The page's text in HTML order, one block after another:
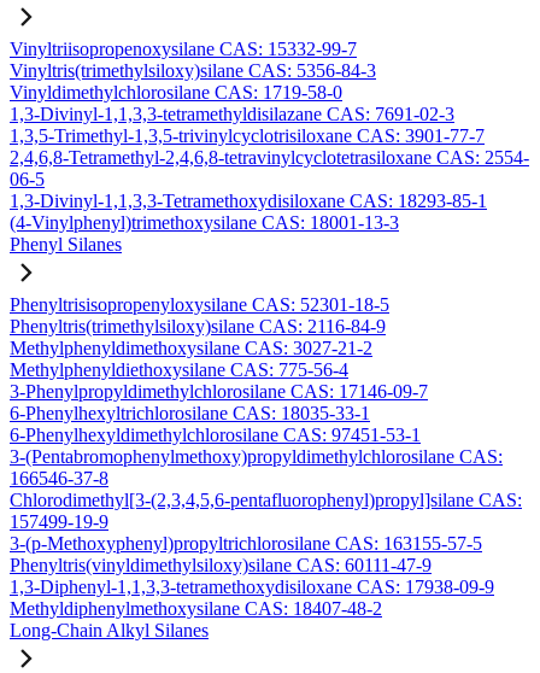
Vinyltriisopropenoxysilane CAS: 15332-99-7
Vinyltris(trimethylsiloxy)silane CAS: 5356-84-3
Vinyldimethylchlorosilane CAS: 1719-58-0
1,3-Divinyl-1,1,3,3-tetramethyldisilazane CAS: 7691-02-3
1,3,5-Trimethyl-1,3,5-trivinylcyclotrisiloxane CAS: 3901-77-7
2,4,6,8-Tetramethyl-2,4,6,8-tetravinylcyclotetrasiloxane CAS: 2554-
06-5
1,3-Divinyl-1,1,3,3-Tetramethoxydisiloxane CAS: 18293-85-1
(4-Vinylphenyl)trimethoxysilane CAS: 18001-13-3
Phenyl Silanes
Phenyltrisisopropenyloxysilane CAS: 52301-18-5
Phenyltris(trimethylsiloxy)silane CAS: 2116-84-9
Methylphenyldimethoxysilane CAS: 3027-21-2
Methylphenyldiethoxysilane CAS: 775-56-4
3-Phenylpropyldimethylchlorosilane CAS: 17146-09-7
6-Phenylhexyltrichlorosilane CAS: 18035-33-1
6-Phenylhexyldimethylchlorosilane CAS: 97451-53-1
3-(Pentabromophenylmethoxy)propyldimethylchlorosilane CAS:
166546-37-8
Chlorodimethyl[3-(2,3,4,5,6-pentafluorophenyl)propyl]silane CAS:
157499-19-9
3-(p-Methoxyphenyl)propyltrichlorosilane CAS: 163155-57-5
Phenyltris(vinyldimethylsiloxy)silane CAS: 60111-47-9
1,3-Diphenyl-1,1,3,3-tetramethoxydisiloxane CAS: 17938-09-9
Methyldiphenylmethoxysilane CAS: 18407-48-2
Long-Chain Alkyl Silanes